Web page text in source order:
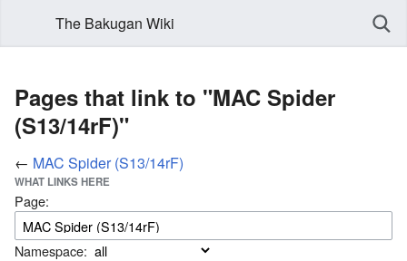
The Bakugan Wiki
Pages that link to "MAC Spider
(S13/14rF)"
← MAC Spider (S13/14rF)
WHAT LINKS HERE
Page:
Namespace: